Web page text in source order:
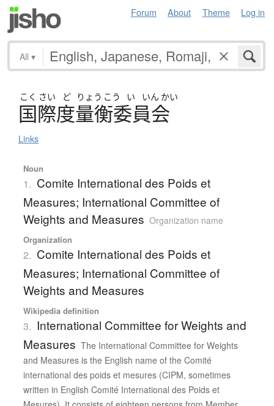
Forum About Theme Log in
All ▾
こく さい ど りょう こう い いん かい
国際度量衡委員会
Links
Noun
1. Comite International des Poids et
Measures; International Committee of
Weights and Measures Organization name
Organization
2. Comite International des Poids et
Measures; International Committee of
Weights and Measures
Wikipedia definition
3. International Committee for Weights and
Measures The International Committee for Weights
and Measures is the English name of the Comité
international des poids et mesures (CIPM, sometimes
written in English Comité International des Poids et